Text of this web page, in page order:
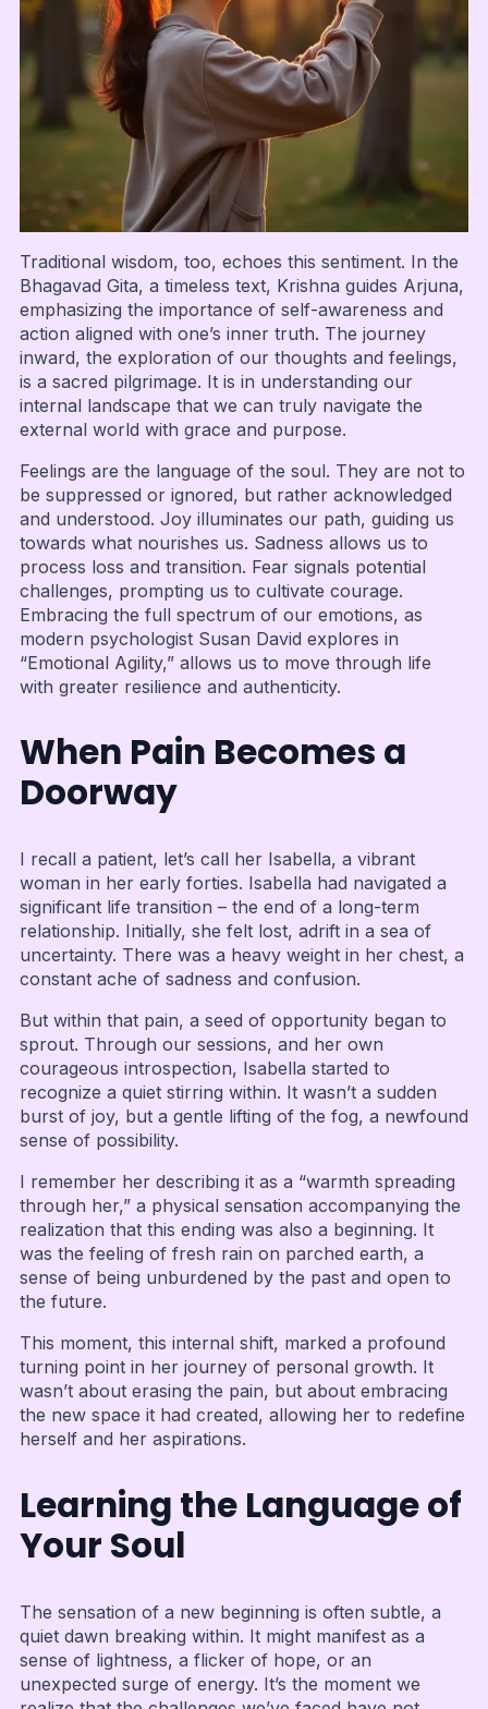
Traditional wisdom, too, echoes this sentiment. In the
Bhagavad Gita, a timeless text, Krishna guides Arjuna,
emphasizing the importance of self-awareness and
action aligned with one’s inner truth. The journey
inward, the exploration of our thoughts and feelings,
is a sacred pilgrimage. It is in understanding our
internal landscape that we can truly navigate the
external world with grace and purpose.
Feelings are the language of the soul. They are not to
be suppressed or ignored, but rather acknowledged
and understood. Joy illuminates our path, guiding us
towards what nourishes us. Sadness allows us to
process loss and transition. Fear signals potential
challenges, prompting us to cultivate courage.
Embracing the full spectrum of our emotions, as
modern psychologist Susan David explores in
“Emotional Agility,” allows us to move through life
with greater resilience and authenticity.
When Pain Becomes a
Doorway
I recall a patient, let’s call her Isabella, a vibrant
woman in her early forties. Isabella had navigated a
significant life transition – the end of a long-term
relationship. Initially, she felt lost, adrift in a sea of
uncertainty. There was a heavy weight in her chest, a
constant ache of sadness and confusion.
But within that pain, a seed of opportunity began to
sprout. Through our sessions, and her own
courageous introspection, Isabella started to
recognize a quiet stirring within. It wasn’t a sudden
burst of joy, but a gentle lifting of the fog, a newfound
sense of possibility.
I remember her describing it as a “warmth spreading
through her,” a physical sensation accompanying the
realization that this ending was also a beginning. It
was the feeling of fresh rain on parched earth, a
sense of being unburdened by the past and open to
the future.
This moment, this internal shift, marked a profound
turning point in her journey of personal growth. It
wasn’t about erasing the pain, but about embracing
the new space it had created, allowing her to redefine
herself and her aspirations.
Learning the Language of
Your Soul
The sensation of a new beginning is often subtle, a
quiet dawn breaking within. It might manifest as a
sense of lightness, a flicker of hope, or an
unexpected surge of energy. It’s the moment we